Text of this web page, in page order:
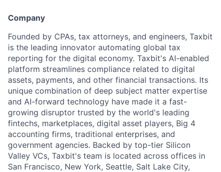
Company
Founded by CPAs, tax attorneys, and engineers, Taxbit
is the leading innovator automating global tax
reporting for the digital economy. Taxbit's AI-enabled
platform streamlines compliance related to digital
assets, payments, and other financial transactions. Its
unique combination of deep subject matter expertise
and AI-forward technology have made it a fast-
growing disruptor trusted by the world's leading
fintechs, marketplaces, digital asset players, Big 4
accounting firms, traditional enterprises, and
government agencies. Backed by top-tier Silicon
Valley VCs, Taxbit's team is located across offices in
San Francisco, New York, Seattle, Salt Lake City,